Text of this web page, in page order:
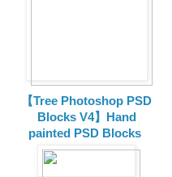
【Tree Photoshop PSD
Blocks V4】Hand
painted PSD Blocks